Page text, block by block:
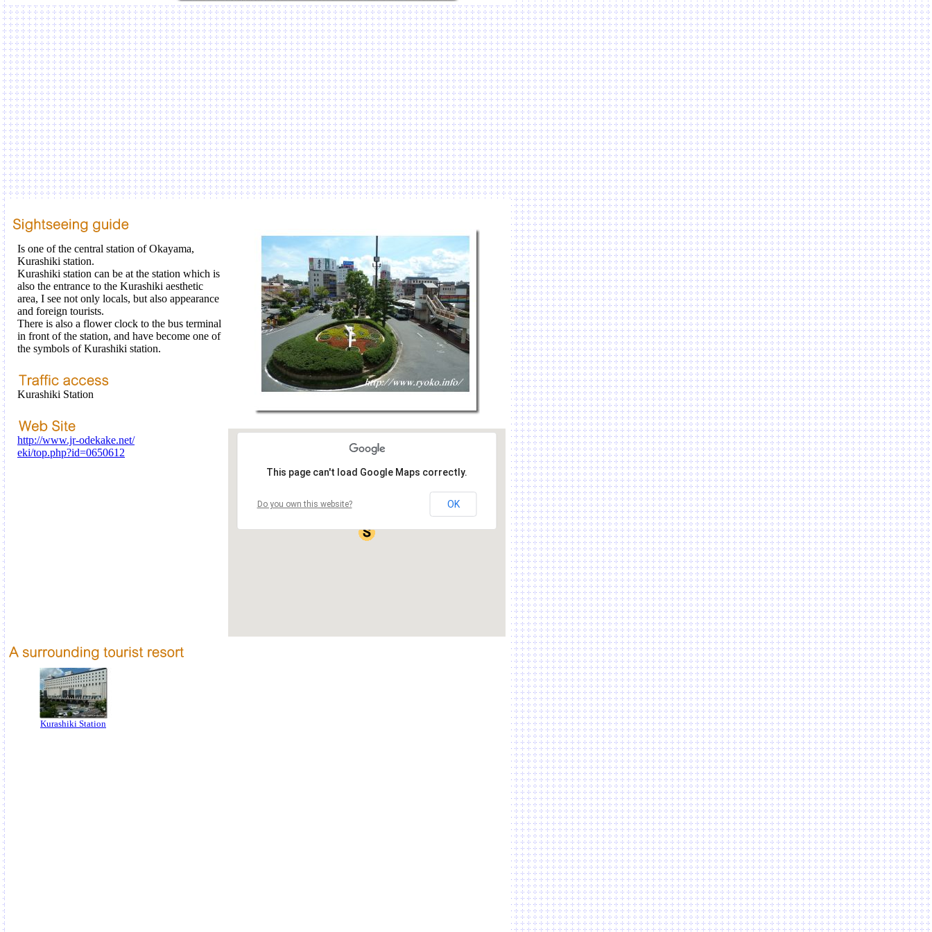
This page can't load Google Maps correctly.
Do you own this website? OK
Is one of the central station of Okayama,
Kurashiki station.
Kurashiki station can be at the station which is
also the entrance to the Kurashiki aesthetic
area, I see not only locals, but also appearance
and foreign tourists.
There is also a flower clock to the bus terminal
in front of the station, and have become one of
the symbols of Kurashiki station.
Kurashiki Station
http://www.jr-odekake.net/
eki/top.php?id=0650612
Kurashiki Station